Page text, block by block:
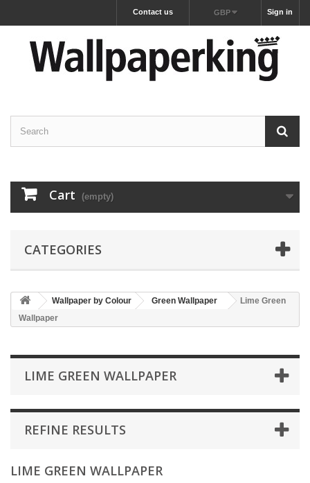
Sign in
GBP
Contact us
Cart (empty)
CATEGORIES
Wallpaper by Colour Green Wallpaper
Lime Green
Wallpaper
LIME GREEN WALLPAPER
REFINE RESULTS
LIME GREEN WALLPAPER